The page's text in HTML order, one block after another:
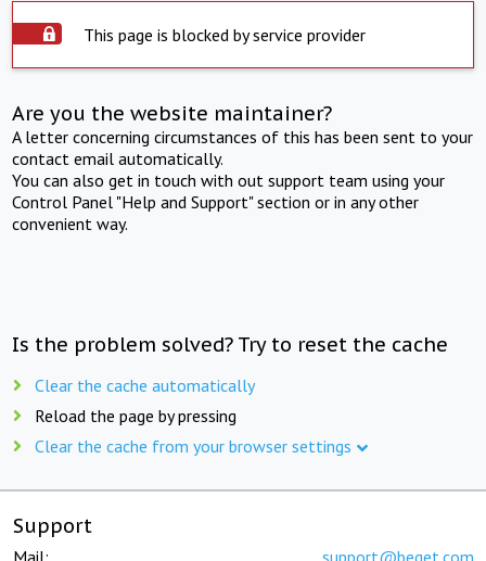
This page is blocked by service provider
Are you the website maintainer?
A letter concerning circumstances of this has been sent to your
contact email automatically.
You can also get in touch with out support team using your
Control Panel "Help and Support" section or in any other
convenient way.
Is the problem solved? Try to reset the cache
Clear the cache automatically
Reload the page by pressing
Clear the cache from your browser settings
Support
Mail: support@beget.com